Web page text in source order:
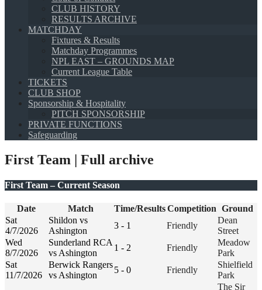
CLUB HISTORY
RESULTS ARCHIVE
MATCHDAY
Fixtures & Results
Matchday Programmes
NPL EAST – GROUNDS MAP
Current League Table
TICKETS
CLUB SHOP
Sponsorship & Hospitality
PITCH SPONSORSHIP
PRIVATE FUNCTIONS
Safeguarding
First Team | Full archive
First Team – Current Season
Date Match Time/ResultsCompetition Ground
Sat
4/7/2026
Shildon vs
Ashington
3 - 1 Friendly
Dean
Street
Wed
8/7/2026
Sunderland RCA
vs Ashington
1 - 2 Friendly
Meadow
Park
Sat
11/7/2026
Berwick Rangers
vs Ashington
5 - 0 Friendly
Shielfield
Park
The Sir